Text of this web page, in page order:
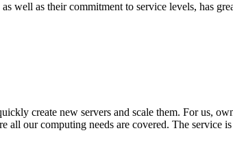
well as their commitment to service levels, has
create new servers and scale them. For us,
all our computing needs are covered. The service